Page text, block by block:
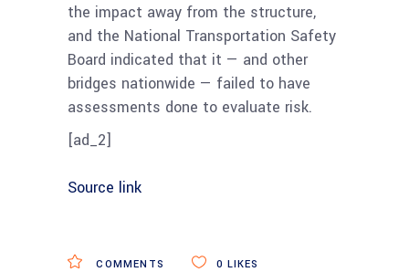
the impact away from the structure,
and the National Transportation Safety
Board indicated that it — and other
bridges nationwide — failed to have
assessments done to evaluate risk.
[ad_2]
Source link
COMMENTS 0 LIKES